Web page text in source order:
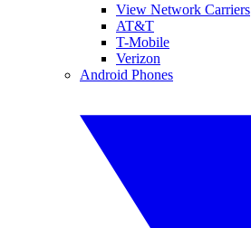
View Network Carriers
AT&T
T-Mobile
Verizon
Android Phones